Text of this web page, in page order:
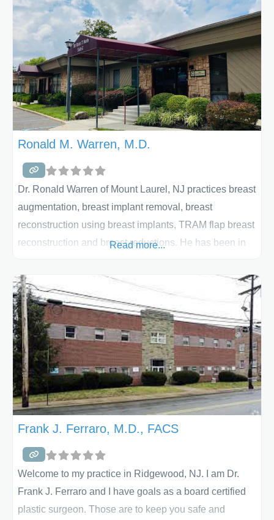
many different techniques. Dr. Vasisht performs breast
augmentation using breast implants and also
does breast lifts and breast implant revision. Your
phone
Ronald M. Warren, M.D.
Dr. Ronald Warren of Mount Laurel, NJ practices breast
augmentation, breast implant removal, breast
reconstruction using breast implants, TRAM flap breast
reconstruction and breast reductions. He has been in
1990. His initial training was in general surgery,
followed by 2 years of plastic and reconstructive
surgery. He is certified by the American Board of
Plastic Surgeons and is a Fellow of
Read more...
Frank J. Ferraro, M.D., FACS
Welcome to my practice in Ridgewood, NJ. I am Dr.
Frank J. Ferraro and I have goals as a board certified
plastic surgeon. Those are to keep you safe and